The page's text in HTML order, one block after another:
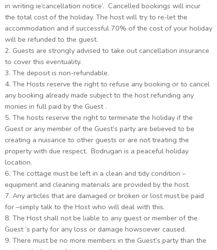
in writing ie’cancellation notice’. Cancelled bookings will incur
the total cost of the holiday. The host will try to re-let the
accommodation and if successful 70% of the cost of your holiday
will be refunded to the guest.
2. Guests are strongly advised to take out cancellation insurance
to cover this eventuality.
3. The deposit is non-refundable.
4. The Hosts reserve the right to refuse any booking or to cancel
any booking already made subject to the host refunding any
monies in full paid by the Guest .
5. The hosts reserve the right to terminate the holiday if the
Guest or any member of the Guest’s party are believed to be
creating a nuisance to other guests or are not treating the
property with due respect. Bodrugan is a peaceful holiday
location.
6. The cottage must be left in a clean and tidy condition –
equipment and cleaning materials are provided by the host.
7. Any articles that are damaged or broken or lost must be paid
for –simply talk to the Host who will deal with this.
8. The Host shall not be liable to any guest or member of the
Guest ‘s party for any loss or damage howsoever caused.
9. There must be no more members in the Guest’s party than the